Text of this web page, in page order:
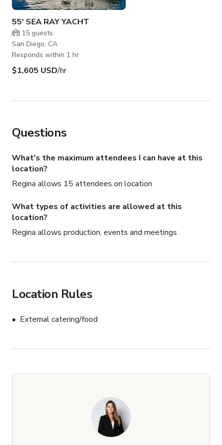
55' SEA RAY YACHT
15 guests
San Diego, CA
Responds within 1 hr
$1,605 USD/hr
Questions
What's the maximum attendees I can have at this
location?
Regina allows 15 attendees on location
What types of activities are allowed at this
location?
Regina allows production, events and meetings
Location Rules
External catering/food